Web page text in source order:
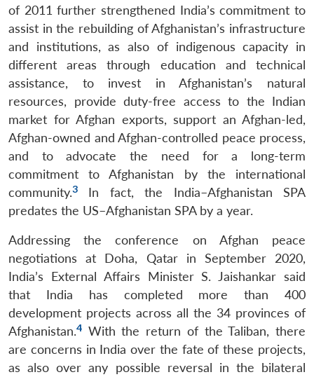
of 2011 further strengthened India’s commitment to
assist in the rebuilding of Afghanistan’s infrastructure
and institutions, as also of indigenous capacity in
different areas through education and technical
assistance, to invest in Afghanistan’s natural
resources, provide duty-free access to the Indian
market for Afghan exports, support an Afghan-led,
Afghan-owned and Afghan-controlled peace process,
and to advocate the need for a long-term
commitment to Afghanistan by the international
community.3
In fact, the India–Afghanistan SPA
predates the US–Afghanistan SPA by a year.
Addressing the conference on Afghan peace
negotiations at Doha, Qatar in September 2020,
India’s External Affairs Minister S. Jaishankar said
that India has completed more than 400
development projects across all the 34 provinces of
Afghanistan.4 With the return of the Taliban, there
are concerns in India over the fate of these projects,
as also over any possible reversal in the bilateral